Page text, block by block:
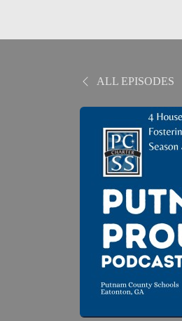
ALL EPISODES